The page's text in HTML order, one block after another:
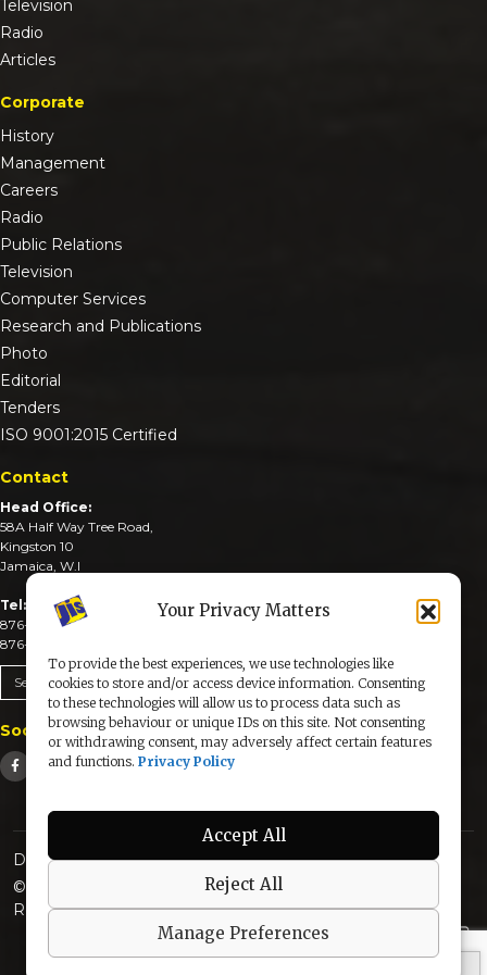
Your Privacy Matters
To provide the best experiences, we use technologies like
cookies to store and/or access device information. Consenting
to these technologies will allow us to process data such as
browsing behaviour or unique IDs on this site. Not consenting
or withdrawing consent, may adversely affect certain features
and functions. Privacy Policy
Accept All
Reject All
Manage Preferences
Television
Radio
Articles
Corporate
History
Management
Careers
Radio
Public Relations
Television
Computer Services
Research and Publications
Photo
Editorial
Tenders
ISO 9001:2015 Certified
Contact
Head Office:
58A Half Way Tree Road,
Kingston 10
Jamaica, W.I
Tel:
876-926-3590-4
876-926-3740-6
Send An Email
Social Media
Designed & Developed by:
© 2025 The Jamaica Information Service. All Rights
Reserved |Privacy Policy